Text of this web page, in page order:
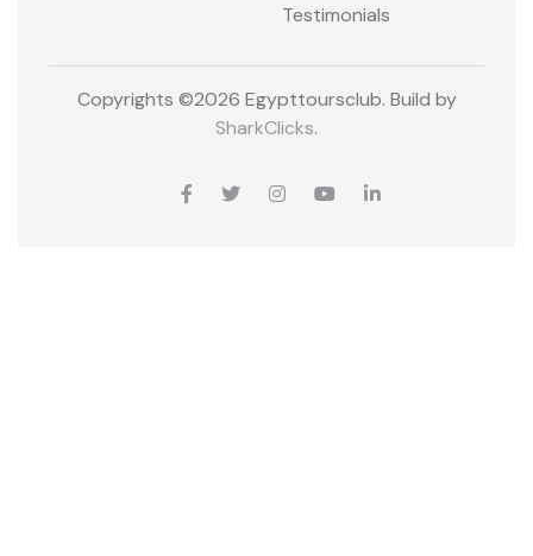
Testimonials
Copyrights ©2026 Egypttoursclub. Build by
SharkClicks.